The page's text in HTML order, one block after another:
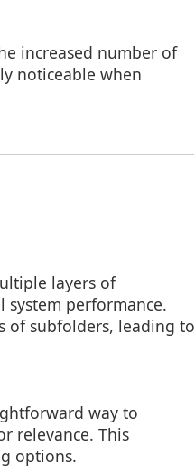
increased number of
noticeable when
layers of
performance.
of subfolders, leading to
way to
relevance. This
options.